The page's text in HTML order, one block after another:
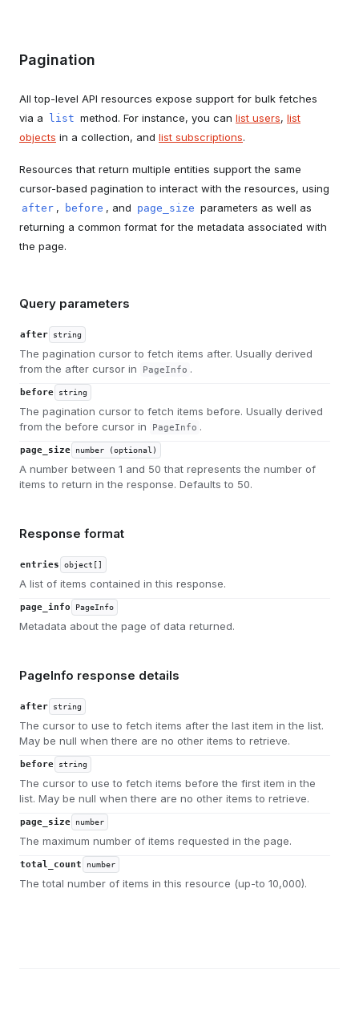
Pagination
All top-level API resources expose support for bulk fetches
via a
list method. For instance, you can list users, list
objects in a collection, and list subscriptions.
Resources that return multiple entities support the same
cursor-based pagination to interact with the resources, using
after , before , and page_size parameters as well as
returning a common format for the metadata associated with
the page.
Query parameters
after string
The pagination cursor to fetch items after. Usually derived
from the after cursor in
PageInfo .
before string
The pagination cursor to fetch items before. Usually derived
from the before cursor in
PageInfo .
page_size number (optional)
A number between 1 and 50 that represents the number of
items to return in the response. Defaults to 50.
Response format
entries object[]
A list of items contained in this response.
page_info PageInfo
Metadata about the page of data returned.
PageInfo response details
after string
The cursor to use to fetch items after the last item in the list.
May be null when there are no other items to retrieve.
before string
The cursor to use to fetch items before the first item in the
list. May be null when there are no other items to retrieve.
page_size number
The maximum number of items requested in the page.
total_count number
The total number of items in this resource (up-to 10,000).